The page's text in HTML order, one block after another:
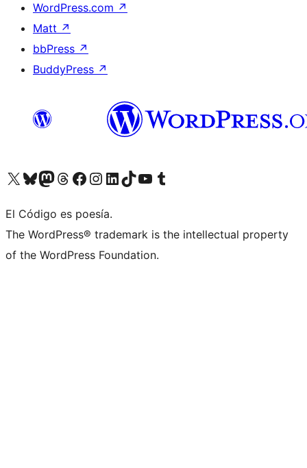
WordPress.com ↗
Matt ↗
bbPress ↗
BuddyPress ↗
Visit our X (formerly Twitter) account
Visit our Bluesky account
Visit our Mastodon account
Visit our Threads account
Visit our Facebook page
Visit our Instagram account
Visit our LinkedIn account
Visit our TikTok account
Visit our YouTube channel
Visit our Tumblr account
El Código es poesía.
The WordPress® trademark is the intellectual property
of the WordPress Foundation.